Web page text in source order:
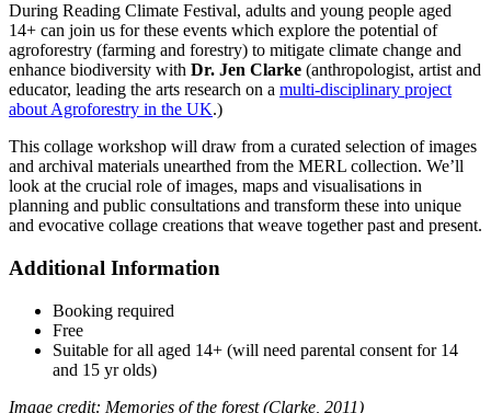
During Reading Climate Festival, adults and young people aged
14+ can join us for these events which explore the potential of
agroforestry (farming and forestry) to mitigate climate change and
enhance biodiversity with Dr. Jen Clarke (anthropologist, artist and
educator, leading the arts research on a multi-disciplinary project
about Agroforestry in the UK.)
This collage workshop will draw from a curated selection of images
and archival materials unearthed from the MERL collection. We’ll
look at the crucial role of images, maps and visualisations in
planning and public consultations and transform these into unique
and evocative collage creations that weave together past and present.
Additional Information
Booking required
Free
Suitable for all aged 14+ (will need parental consent for 14
and 15 yr olds)
Image credit: Memories of the forest (Clarke, 2011)